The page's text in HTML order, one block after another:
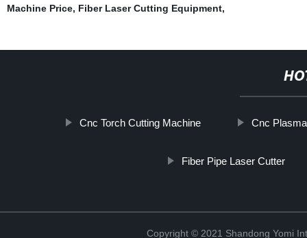
Machine Price, Fiber Laser Cutting Equipment,
Cnc Torch Cutting Machine Cnc
Fiber Pipe Laser Cutter
Copyright © 2021 Shandong Yomi